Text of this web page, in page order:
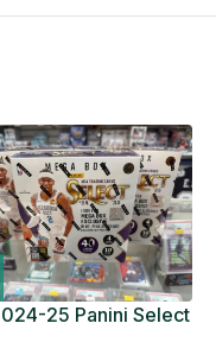
25 Panini Select